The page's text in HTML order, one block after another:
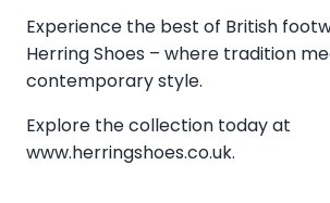
Experience the best of British
Herring Shoes – where tradition
contemporary style.
Explore the collection today at
www.herringshoes.co.uk.